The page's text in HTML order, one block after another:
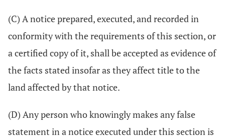
(C) A notice prepared, executed, and recorded in
conformity with the requirements of this section, or
a certified copy of it, shall be accepted as evidence of
the facts stated insofar as they affect title to the
land affected by that notice.
(D) Any person who knowingly makes any false
statement in a notice executed under this section is